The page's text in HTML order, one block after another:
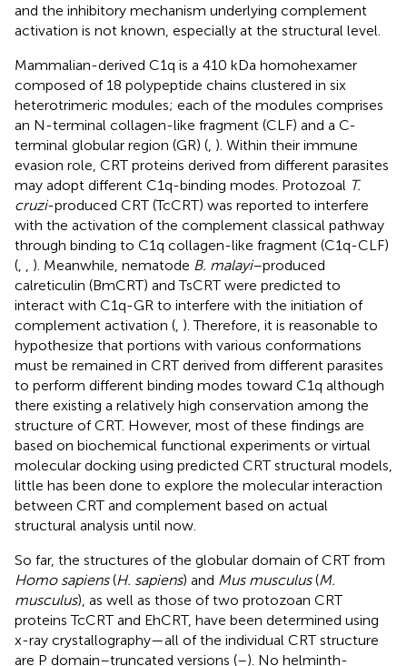
and the inhibitory mechanism underlying complement
activation is not known, especially at the structural level.
Mammalian-derived C1q is a 410 kDa homohexamer
composed of 18 polypeptide chains clustered in six
heterotrimeric modules; each of the modules comprises
an N-terminal collagen-like fragment (CLF) and a C-
terminal globular region (GR) ( ). Within their immune
evasion role, CRT proteins derived from different parasites
may adopt different C1q-binding modes. Protozoal T.
cruzi-produced CRT (TcCRT) was reported to interfere
with the activation of the complement classical pathway
through binding to C1q collagen-like fragment (C1q-CLF)
(
). Meanwhile, nematode B. malayi–produced
calreticulin (BmCRT) and TsCRT were predicted to
interact with C1q-GR to interfere with the initiation of
complement activation ( ). Therefore, it is reasonable to
hypothesize that portions with various conformations
must be remained in CRT derived from different parasites
to perform different binding modes toward C1q although
there existing a relatively high conservation among the
structure of CRT. However, most of these findings are
based on biochemical functional experiments or virtual
molecular docking using predicted CRT structural models,
little has been done to explore the molecular interaction
between CRT and complement based on actual
structural analysis until now.
So far, the structures of the globular domain of CRT from
Homo sapiens(H. sapiens) and Mus musculus(M.
musculus), as well as those of two protozoan CRT
proteins TcCRT and EhCRT, have been determined using
x-ray crystallography—all of the individual CRT structure
are P domain–truncated versions (–). No helminth-